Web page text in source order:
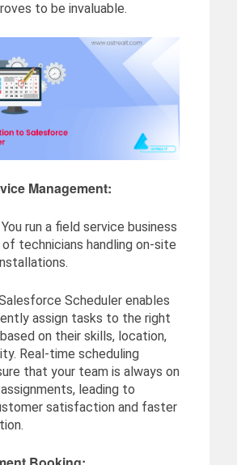
to be invaluable.
Management:
You run a field service business
technicians handling on-site
Scheduler enables
assign tasks to the right
on their skills, location,
Real-time scheduling
that your team is always on
leading to
satisfaction and faster